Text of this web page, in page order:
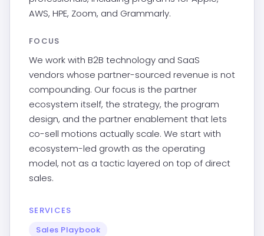
AWS, HPE, Zoom, and Grammarly.
FOCUS
We work with B2B technology and SaaS
vendors whose partner-sourced revenue is not
compounding. Our focus is the partner
ecosystem itself, the strategy, the program
design, and the partner enablement that lets
co-sell motions actually scale. We start with
ecosystem-led growth as the operating
model, not as a tactic layered on top of direct
sales.
SERVICES
Sales Playbook